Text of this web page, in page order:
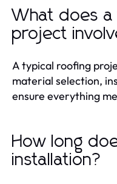
What does
project
A typical roofing
material selection,
ensure everything
How long
installation?